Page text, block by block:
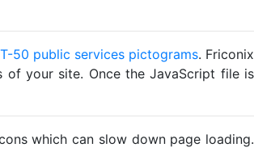
50 public services pictograms. Friconix
your site. Once the JavaScript file is
which can slow down page loading.